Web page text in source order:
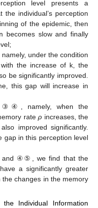
level presents a
the individual’s perception
of the epidemic, then
becomes slow and finally
under the condition
, with the increase of k, the
be significantly improved.
this gap will increase in
namely, when the
rateρ increases, the
improved significantly.
gap in this perception level
and ④⑤, we find that the
a significantly greater
changes in the memory
Individual Information